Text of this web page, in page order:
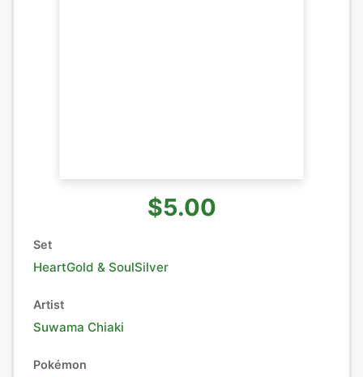
$5.00
Set
HeartGold & SoulSilver
Artist
Suwama Chiaki
Pokémon